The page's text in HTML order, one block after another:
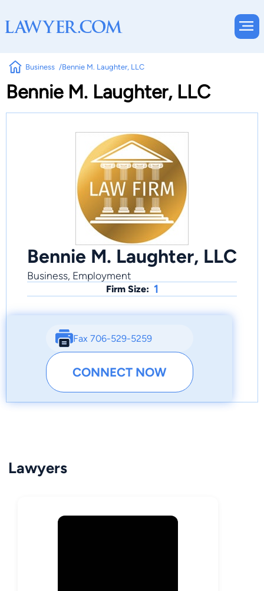
Business Bennie M. Laughter, LLC
Bennie M. Laughter, LLC
Bennie M. Laughter, LLC
Business, Employment
Firm Size: 1
Fax 706-529-5259
CONNECT NOW
Lawyers